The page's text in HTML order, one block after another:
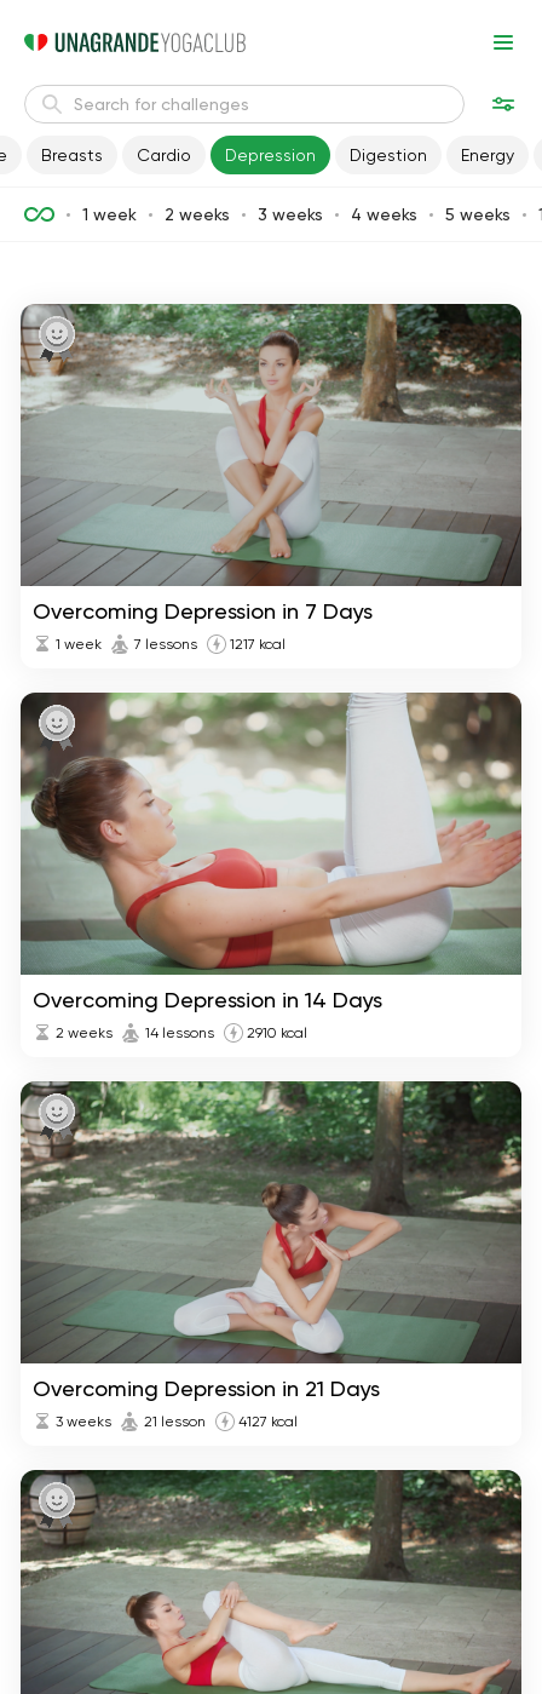
Breasts Cardio Depression Digestion Energy
1 week 2 weeks 3 weeks 4 weeks 5 weeks
Overcoming Depression in 7 Days
1 week 7 lessons 1217 kcal
Overcoming Depression in 14 Days
2 weeks 14 lessons 2910 kcal
Overcoming Depression in 21 Days
3 weeks 21 lesson 4127 kcal